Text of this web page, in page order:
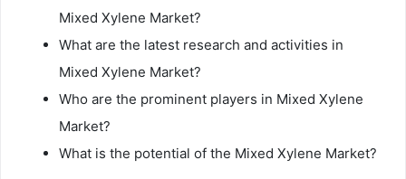
Mixed Xylene Market?
What are the latest research and activities in
Mixed Xylene Market?
Who are the prominent players in Mixed Xylene
Market?
What is the potential of the Mixed Xylene Market?